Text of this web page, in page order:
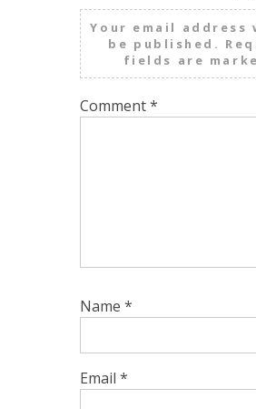
Your email address
be published.
fields are
Comment*
Name *
Email *